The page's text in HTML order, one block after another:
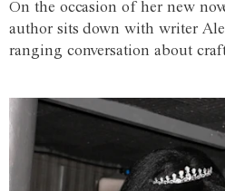
On the occasion of her new
author sits down with writer
ranging conversation about